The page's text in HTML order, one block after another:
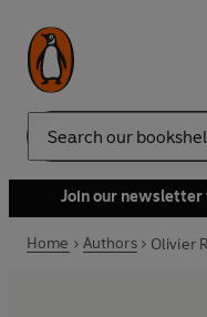
Search
Join our newsletter
Home Authors Olivier